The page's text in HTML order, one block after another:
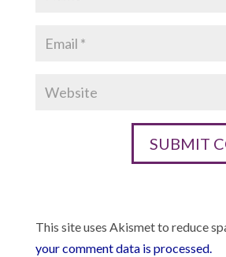
This site uses Akismet to reduce
your comment data is processed.